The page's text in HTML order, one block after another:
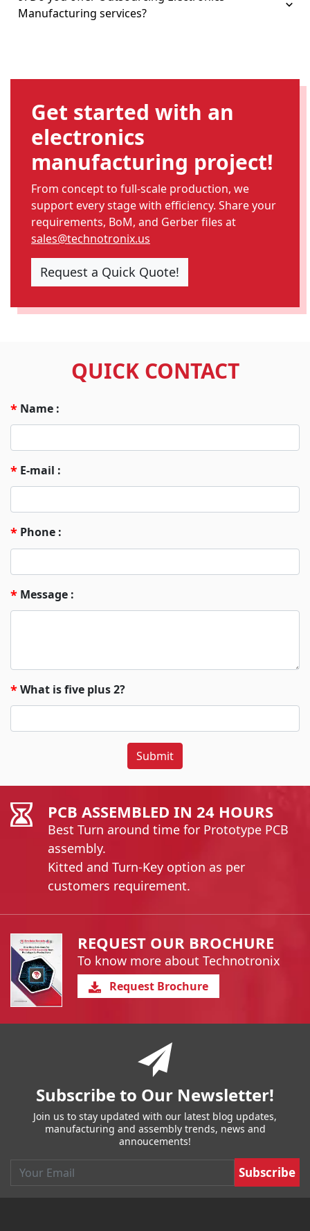
Manufacturing services?
Get started with an
electronics
manufacturing project!
From concept to full-scale production, we
support every stage with efficiency. Share your
requirements, BoM, and Gerber files at
sales@technotronix.us
Request a Quick Quote!
QUICK CONTACT
* Name :
* E-mail :
* Phone :
* Message :
*What is five plus 2?
Submit
PCB ASSEMBLED IN 24 HOURS
Best Turn around time for Prototype PCB
assembly.
Kitted and Turn-Key option as per
customers requirement.
REQUEST OUR BROCHURE
To know more about Technotronix
Request Brochure
Subscribe to Our Newsletter!
Join us to stay updated with our latest blog updates,
manufacturing and assembly trends, news and
annoucements!